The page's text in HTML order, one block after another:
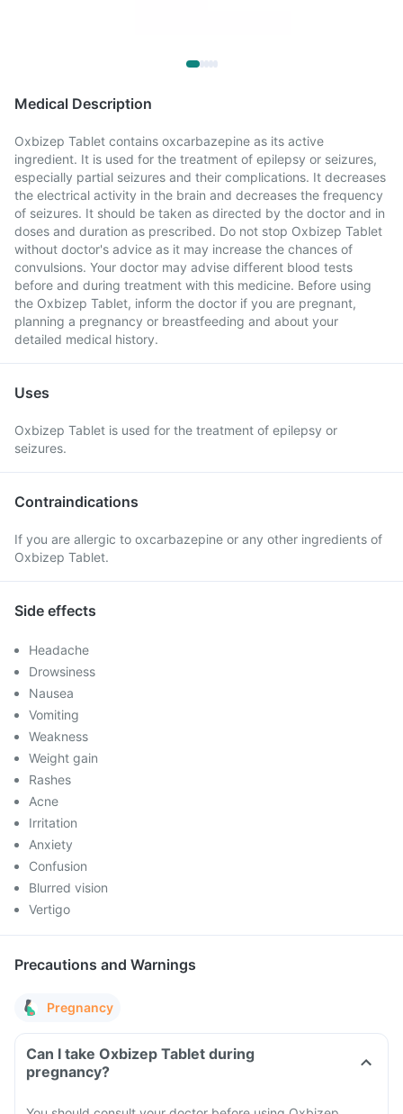
Medical Description
Oxbizep Tablet contains oxcarbazepine as its active
ingredient. It is used for the treatment of epilepsy or seizures,
especially partial seizures and their complications. It decreases
the electrical activity in the brain and decreases the frequency
of seizures. It should be taken as directed by the doctor and in
doses and duration as prescribed. Do not stop Oxbizep Tablet
without doctor's advice as it may increase the chances of
convulsions. Your doctor may advise different blood tests
before and during treatment with this medicine. Before using
the Oxbizep Tablet, inform the doctor if you are pregnant,
planning a pregnancy or breastfeeding and about your
detailed medical history.
Uses
Oxbizep Tablet is used for the treatment of epilepsy or
seizures.
Contraindications
If you are allergic to oxcarbazepine or any other ingredients of
Oxbizep Tablet.
Side effects
Headache
Drowsiness
Nausea
Vomiting
Weakness
Weight gain
Rashes
Acne
Irritation
Anxiety
Confusion
Blurred vision
Vertigo
Precautions and Warnings
Pregnancy
Can I take Oxbizep Tablet during
pregnancy?